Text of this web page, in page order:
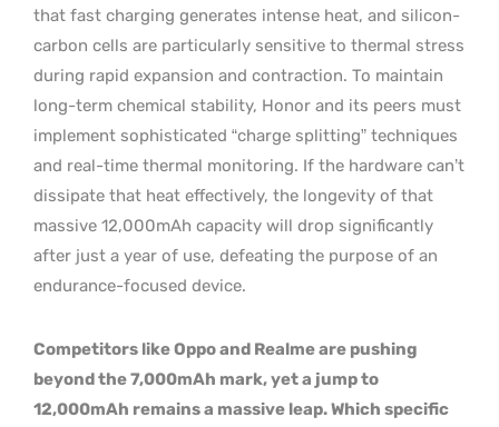
that fast charging generates intense heat, and silicon-
carbon cells are particularly sensitive to thermal stress
during rapid expansion and contraction. To maintain
long-term chemical stability, Honor and its peers must
implement sophisticated “charge splitting” techniques
and real-time thermal monitoring. If the hardware can’t
dissipate that heat effectively, the longevity of that
massive 12,000mAh capacity will drop significantly
after just a year of use, defeating the purpose of an
endurance-focused device.
Competitors like Oppo and Realme are pushing
beyond the 7,000mAh mark, yet a jump to
12,000mAh remains a massive leap. Which specific